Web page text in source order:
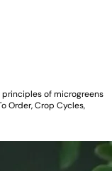
of microgreens
Order, Crop Cycles,